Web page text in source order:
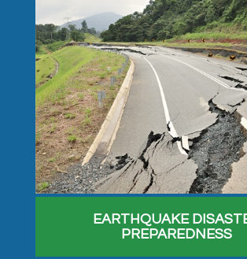
EARTHQUAKE
PREPAREDNESS